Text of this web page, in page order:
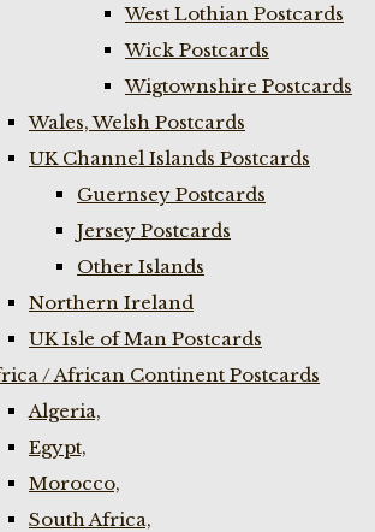
West Lothian Postcards
Wick Postcards
Wigtownshire Postcards
Wales, Welsh Postcards
UK Channel Islands Postcards
Guernsey Postcards
Jersey Postcards
Other Islands
Northern Ireland
UK Isle of Man Postcards
/ African Continent Postcards
Algeria,
Egypt,
Morocco,
South Africa,